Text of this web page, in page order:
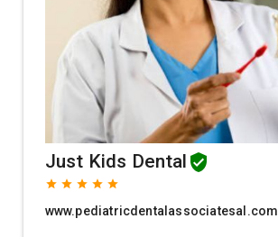
Just Kids Dental
grade grade grade grade grade
www.pediatricdentalassociatesal.com